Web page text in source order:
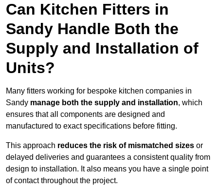
Can Kitchen Fitters in
Sandy Handle Both the
Supply and Installation of
Units?
Many fitters working for bespoke kitchen companies in
Sandy manage both the supply and installation, which
ensures that all components are designed and
manufactured to exact specifications before fitting.
This approach reduces the risk of mismatched sizes or
delayed deliveries and guarantees a consistent quality from
design to installation. It also means you have a single point
of contact throughout the project.